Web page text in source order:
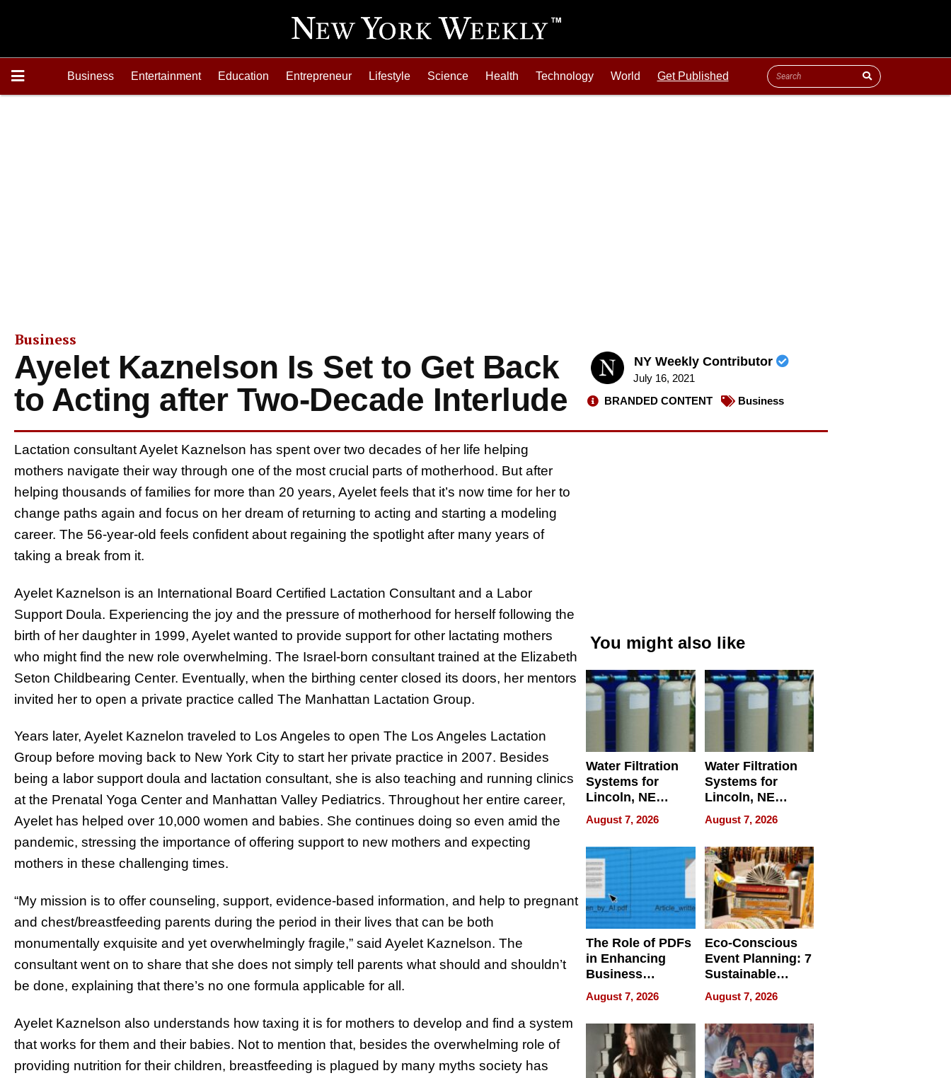
Business Entertainment Education Entrepreneur Lifestyle Science Health Technology World Get Published
Business
Ayelet Kaznelson Is Set to Get Back
to Acting after Two-Decade Interlude
NY Weekly Contributor
July 16, 2021
BRANDED CONTENT
Business
Lactation consultant Ayelet Kaznelson has spent over two decades of her life helping
mothers navigate their way through one of the most crucial parts of motherhood. But after
helping thousands of families for more than 20 years, Ayelet feels that it’s now time for her to
change paths again and focus on her dream of returning to acting and starting a modeling
career. The 56-year-old feels confident about regaining the spotlight after many years of
taking a break from it.
Ayelet Kaznelson is an International Board Certified Lactation Consultant and a Labor
Support Doula. Experiencing the joy and the pressure of motherhood for herself following the
birth of her daughter in 1999, Ayelet wanted to provide support for other lactating mothers
who might find the new role overwhelming. The Israel-born consultant trained at the Elizabeth
Seton Childbearing Center. Eventually, when the birthing center closed its doors, her mentors
invited her to open a private practice called The Manhattan Lactation Group.
Years later, Ayelet Kaznelon traveled to Los Angeles to open The Los Angeles Lactation
Group before moving back to New York City to start her private practice in 2007. Besides
being a labor support doula and lactation consultant, she is also teaching and running clinics
at the Prenatal Yoga Center and Manhattan Valley Pediatrics. Throughout her entire career,
Ayelet has helped over 10,000 women and babies. She continues doing so even amid the
pandemic, stressing the importance of offering support to new mothers and expecting
mothers in these challenging times.
“My mission is to offer counseling, support, evidence-based information, and help to pregnant
and chest/breastfeeding parents during the period in their lives that can be both
monumentally exquisite and yet overwhelmingly fragile,” said Ayelet Kaznelson. The
consultant went on to share that she does not simply tell parents what should and shouldn’t
be done, explaining that there’s no one formula applicable for all.
Ayelet Kaznelson also understands how taxing it is for mothers to develop and find a system
that works for them and their babies. Not to mention that, besides the overwhelming role of
providing nutrition for their children, breastfeeding is plagued by many myths society has
You might also like
Water Filtration
Systems for
Lincoln, NE
Homes, Ensuring
Your Home’s
Water Quality
August 7, 2026
Water Filtration
Systems for
Lincoln, NE
Homes, Ensuring
Your Home’s
Water Quality
August 7, 2026
The Role of PDFs
in Enhancing
Business
Efficiency
August 7, 2026
Eco-Conscious
Event Planning: 7
Sustainable
Accessories
Making a
Difference in 2026
August 7, 2026